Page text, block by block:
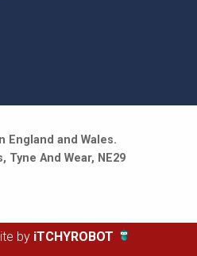
England and Wales.
And Wear, NE29
by iTCHYROBOT